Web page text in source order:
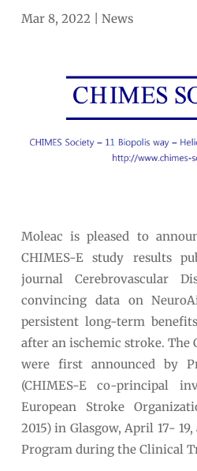
Mar 8, 2022 News
Moleac is pleased to
CHIMES-E study results
journal Cerebrovascular
convincing data on
persistent long-term
after an ischemic stroke. The
were first announced by
(CHIMES-E co-principal
European Stroke
2015) in Glasgow, April 17-
Program during the Clinical